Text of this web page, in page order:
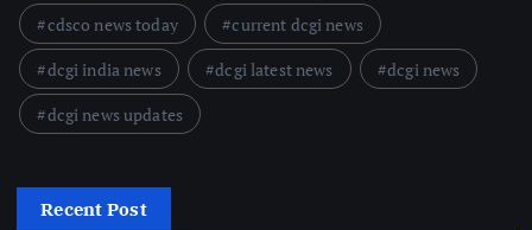
cdsco news today
current dcgi news
dcgi india news
dcgi latest news
dcgi news
dcgi news updates
Recent Post